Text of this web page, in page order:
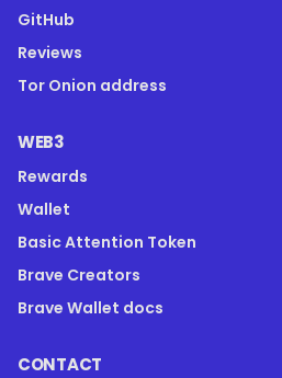
GitHub
Reviews
Tor Onion address
WEB3
Rewards
Wallet
Basic Attention Token
Brave Creators
Brave Wallet docs
CONTACT